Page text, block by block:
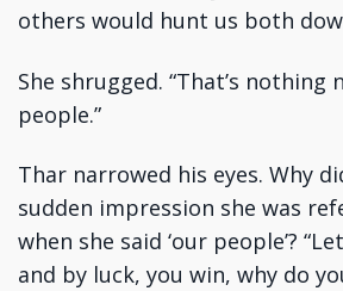
others would hunt us both
She shrugged. “That’s nothing
people.”
Thar narrowed his eyes. Why
sudden impression she was
when she said ‘our people’?
and by luck, you win, why do